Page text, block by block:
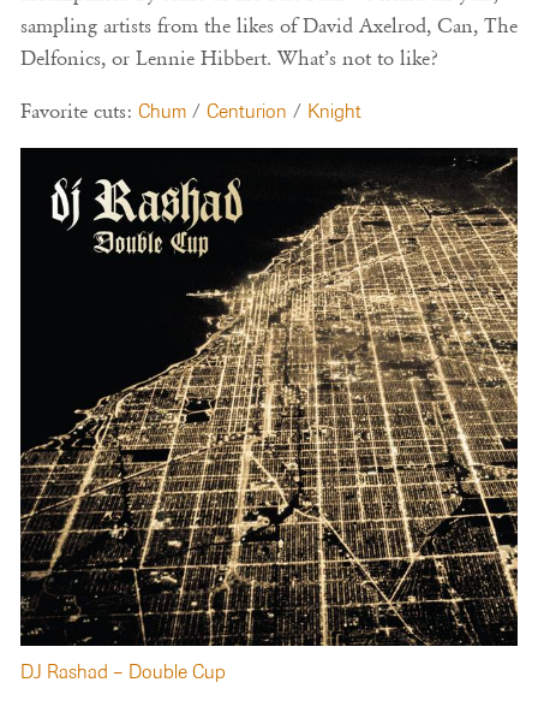
sampling artists from the likes of David Axelrod, Can, The
Delfonics, or Lennie Hibbert. What’s not to like?
Favorite cuts: Chum / Centurion / Knight
DJ Rashad – Double Cup